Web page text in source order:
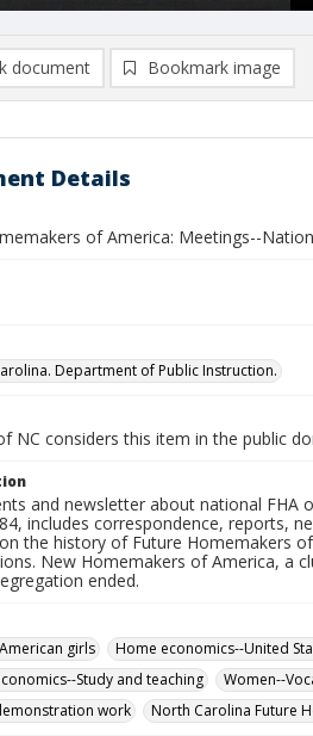
document Bookmark image
Details
of America: Meetings--
Department of Public Instruction.
NC considers this item in the public
and newsletter about national FHA
includes correspondence, reports,
the history of Future Homemakers
New Homemakers of America, a
ended.
girls
Home economics--United
Study and teaching
Women--
work
North Carolina Future